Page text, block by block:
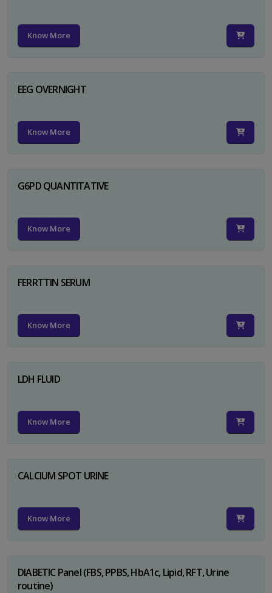
Know More
EEG OVERNIGHT
Know More
G6PD QUANTITATIVE
Know More
FERRTTIN SERUM
Know More
LDH FLUID
Know More
CALCIUM SPOT URINE
Know More
DIABETIC Panel (FBS, PPBS, HbA1c, Lipid, RFT, Urine
routine)